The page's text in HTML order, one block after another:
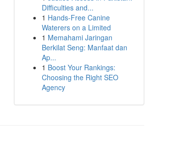
Difficulties and...
1 Hands-Free Canine
Waterers on a Limited
1 Memahami Jaringan
Berkilat Seng: Manfaat dan
Ap...
1 Boost Your Rankings:
Choosing the Right SEO
Agency